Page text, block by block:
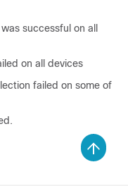
successful on all
on all devices
failed on some of